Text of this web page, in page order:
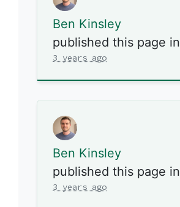
Ben Kinsley
published this page in
3 years ago
Ben Kinsley
published this page in
3 years ago